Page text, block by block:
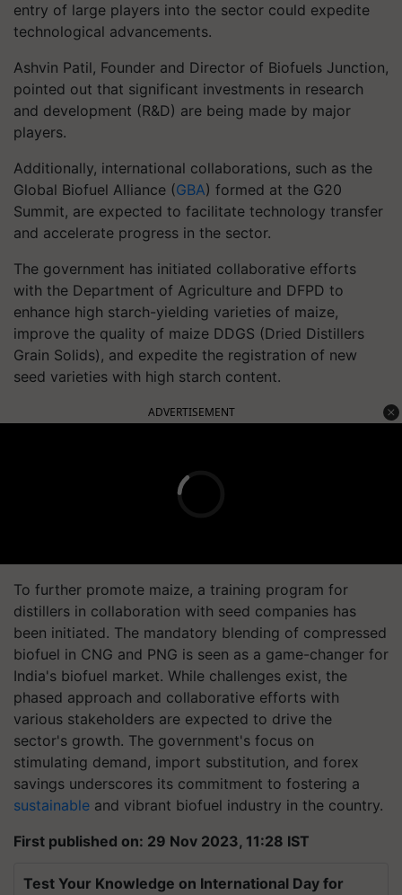
entry of large players into the sector could expedite
technological advancements.
Ashvin Patil, Founder and Director of Biofuels Junction,
pointed out that significant investments in research
and development (R&D) are being made by major
players.
Additionally, international collaborations, such as the
Global Biofuel Alliance (GBA) formed at the G20
Summit, are expected to facilitate technology transfer
and accelerate progress in the sector.
The government has initiated collaborative efforts
with the Department of Agriculture and DFPD to
enhance high starch-yielding varieties of maize,
improve the quality of maize DDGS (Dried Distillers
Grain Solids), and expedite the registration of new
seed varieties with high starch content.
ADVERTISEMENT
To further promote maize, a training program for
distillers in collaboration with seed companies has
been initiated. The mandatory blending of compressed
biofuel in CNG and PNG is seen as a game-changer for
India's biofuel market. While challenges exist, the
phased approach and collaborative efforts with
various stakeholders are expected to drive the
sector's growth. The government's focus on
stimulating demand, import substitution, and forex
savings underscores its commitment to fostering a
sustainable and vibrant biofuel industry in the country.
First published on: 29 Nov 2023, 11:28 IST
Test Your Knowledge on International Day for